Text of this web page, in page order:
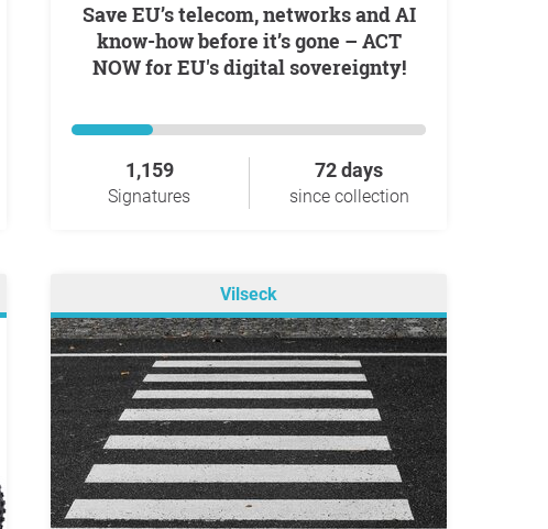
Save EU’s telecom, networks and AI
know-how before it’s gone – ACT
NOW for EU's digital sovereignty!
1,159
Signatures
72 days
since collection
Vilseck